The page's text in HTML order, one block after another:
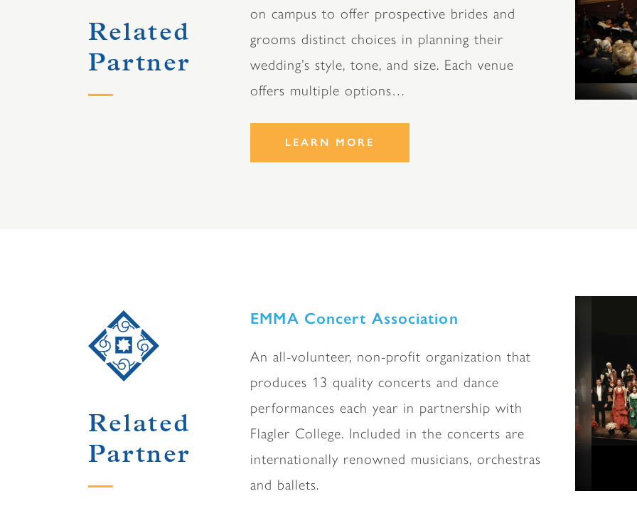
Related
Partner
on campus to offer prospective brides and
grooms distinct choices in planning their
wedding’s style, tone, and size. Each venue
offers multiple options…
LEARN MORE
Related
Partner
EMMA Concert Association
An all-volunteer, non-profit organization that
produces 13 quality concerts and dance
performances each year in partnership with
Flagler College. Included in the concerts are
internationally renowned musicians, orchestras
and ballets.